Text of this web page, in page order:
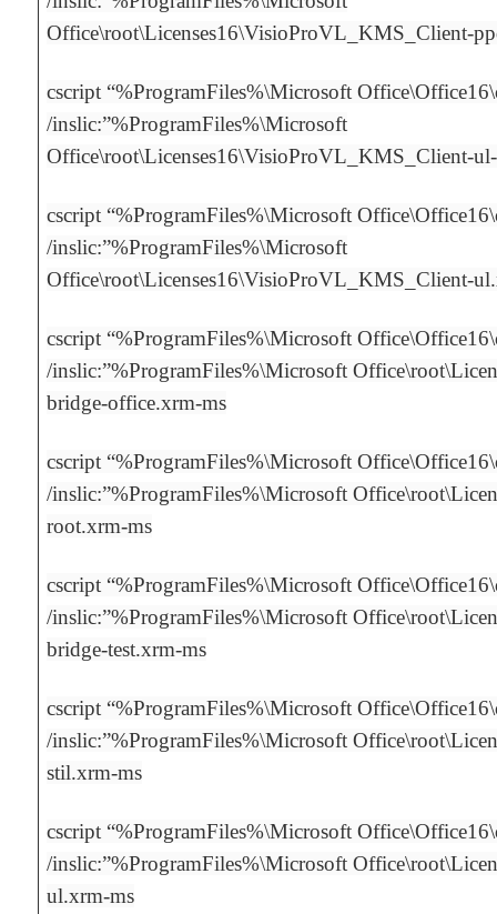
Office\root\Licenses16\VisioProVL_KMS_Client-
cscript “%ProgramFiles%\Microsoft
/inslic:”%ProgramFiles%\Microsoft
Office\root\Licenses16\VisioProVL_KMS_Client-
cscript “%ProgramFiles%\Microsoft
/inslic:”%ProgramFiles%\Microsoft
Office\root\Licenses16\VisioProVL_KMS_Client-
cscript “%ProgramFiles%\Microsoft
/inslic:”%ProgramFiles%\Microsoft
bridge-office.xrm-ms
cscript “%ProgramFiles%\Microsoft
/inslic:”%ProgramFiles%\Microsoft
root.xrm-ms
cscript “%ProgramFiles%\Microsoft
/inslic:”%ProgramFiles%\Microsoft
bridge-test.xrm-ms
cscript “%ProgramFiles%\Microsoft
/inslic:”%ProgramFiles%\Microsoft
stil.xrm-ms
cscript “%ProgramFiles%\Microsoft
/inslic:”%ProgramFiles%\Microsoft
ul.xrm-ms